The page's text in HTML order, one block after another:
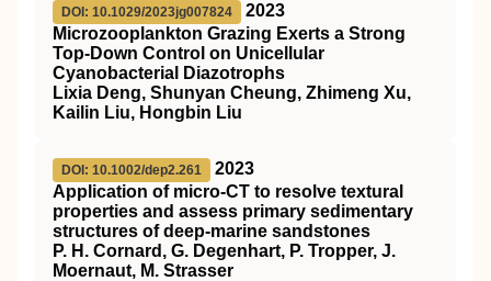
DOI: 10.1029/2023jg007824
2023
Microzooplankton Grazing Exerts a Strong
Top‐Down Control on Unicellular
Cyanobacterial Diazotrophs
Lixia Deng, Shunyan Cheung, Zhimeng Xu,
Kailin Liu, Hongbin Liu
DOI: 10.1002/dep2.261
2023
Application of micro‐CT to resolve textural
properties and assess primary sedimentary
structures of deep‐marine sandstones
P. H. Cornard, G. Degenhart, P. Tropper, J.
Moernaut, M. Strasser